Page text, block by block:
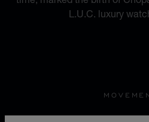
L.U.C. luxury
22